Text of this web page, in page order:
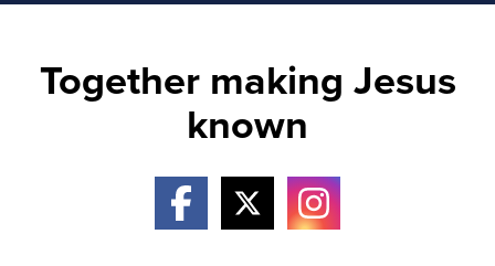
Together making Jesus
known